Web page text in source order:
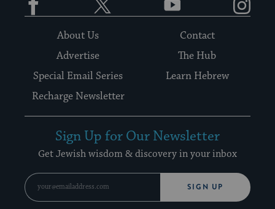
About Us
Contact
Advertise
The Hub
Special Email Series
Learn Hebrew
Recharge Newsletter
Sign Up for Our Newsletter
Get Jewish wisdom & discovery in your inbox
SIGN UP